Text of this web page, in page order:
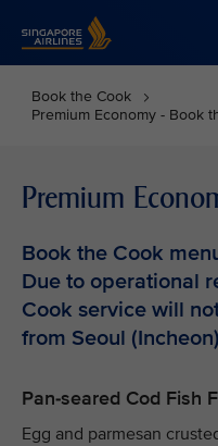
Book the Cook
Premium Economy - Book
Premium
Book the Cook
Due to operational
Cook service will
from Seoul
Pan-seared Cod Fish
Egg and parmesan